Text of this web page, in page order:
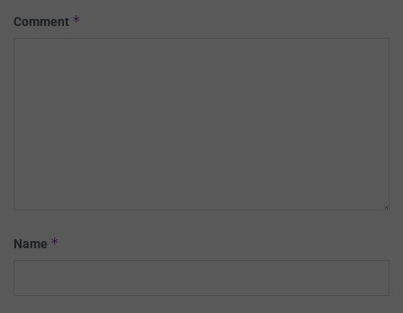
Comment *
Name *